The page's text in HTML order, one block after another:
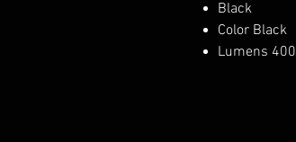
Black
Color Black
Lumens 400